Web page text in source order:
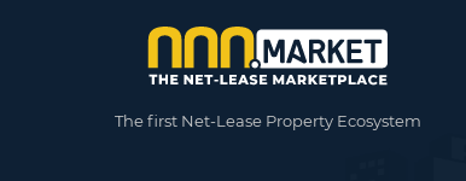
The first Net-Lease Property Ecosystem